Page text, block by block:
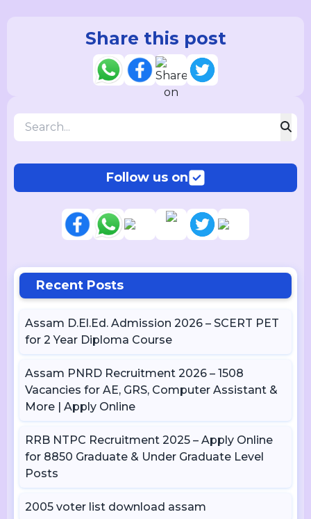
Share this post
Follow us on
Recent Posts
Assam D.El.Ed. Admission 2026 – SCERT PET
for 2 Year Diploma Course
Assam PNRD Recruitment 2026 – 1508
Vacancies for AE, GRS, Computer Assistant &
More | Apply Online
RRB NTPC Recruitment 2025 – Apply Online
for 8850 Graduate & Under Graduate Level
Posts
2005 voter list download assam